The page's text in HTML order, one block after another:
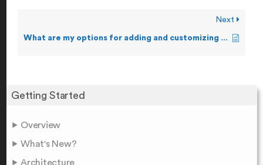
Getting Started
Overview
What's New?
Architecture
Next
What are my options for adding and customizing Alerts?